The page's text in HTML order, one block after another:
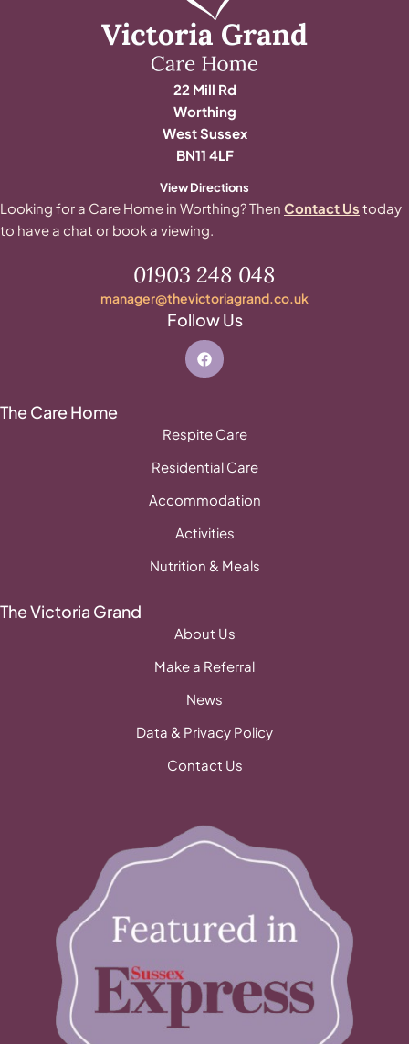
22 Mill Rd
Worthing
West Sussex
BN11 4LF
View Directions
Looking for a Care Home in Worthing? Then Contact Us today
to have a chat or book a viewing.
01903 248 048
manager@thevictoriagrand.co.uk
Follow Us
The Care Home
Respite Care
Residential Care
Accommodation
Activities
Nutrition & Meals
The Victoria Grand
About Us
Make a Referral
News
Data & Privacy Policy
Contact Us